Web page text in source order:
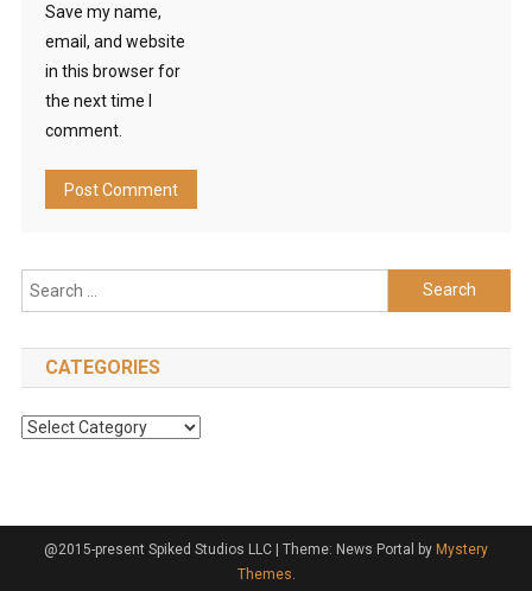
Save my name,
email, and website
in this browser for
the next time I
comment.
Search
for:
CATEGORIES
Categories
@2015-present Spiked Studios LLC | Theme: News Portal by Mystery
Themes.